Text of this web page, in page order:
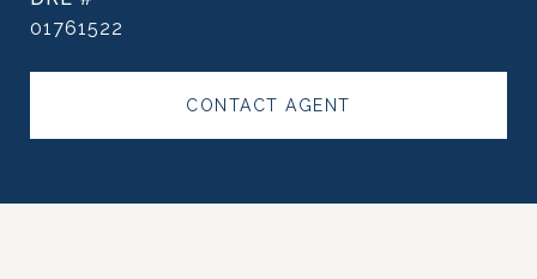
01761522
CONTACT AGENT